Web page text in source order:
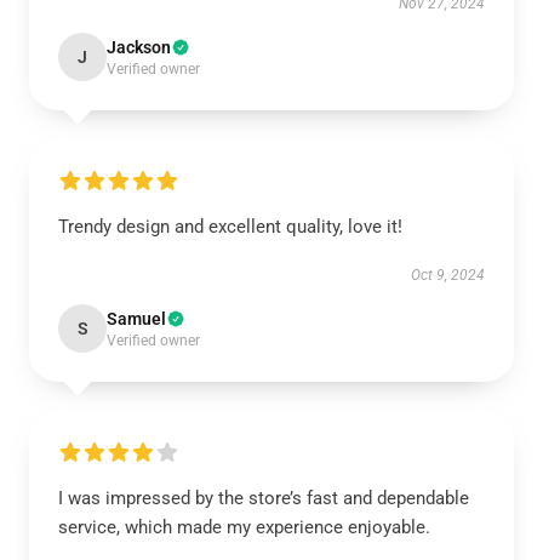
Nov 27, 2024
J Jackson
Verified owner
Trendy design and excellent quality, love it!
Oct 9, 2024
S Samuel
Verified owner
I was impressed by the store’s fast and dependable
service, which made my experience enjoyable.